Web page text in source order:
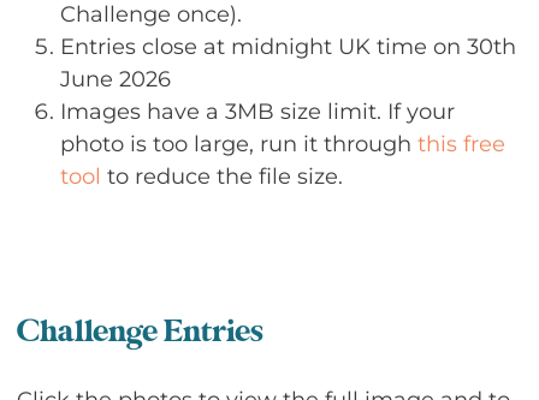
Challenge once).
Entries close at midnight UK time on 30th
June 2026
Images have a 3MB size limit. If your
photo is too large, run it through this free
tool to reduce the file size.
Challenge Entries